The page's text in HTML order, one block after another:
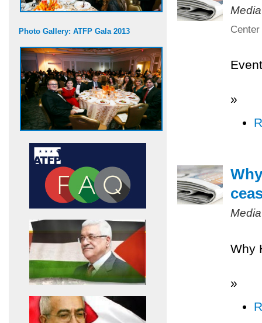
Photo Gallery: ATFP Gala 2013
»
Why
»